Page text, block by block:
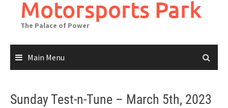
Motorsports Park
The Palace of Power
Main Menu
Sunday Test-n-Tune – March 5th, 2023